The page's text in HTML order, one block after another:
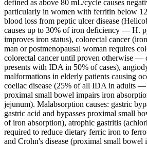
defined as above 80 mL/cycle causes
particularly in women with ferritin below
blood loss from peptic ulcer disease
causes up to 30% of iron deficiency — H.
improves iron status), colorectal cancer
man or postmenopausal woman requires
colorectal cancer until proven otherwise —
presents with IDA in 50% of cases),
malformations in elderly patients causing
coeliac disease (25% of all IDA in adults
proximal small bowel impairs iron
jejunum). Malabsorption causes: gastric
gastric acid and bypasses proximal small
of iron absorption), atrophic gastritis
required to reduce dietary ferric iron to
and Crohn's disease (proximal small bowel